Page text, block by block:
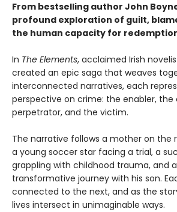
From bestselling author John
profound exploration of guilt,
the human capacity for
In The Elements, acclaimed Irish
created an epic saga that weaves
interconnected narratives, each
perspective on crime: the enabler,
perpetrator, and the victim.
The narrative follows a mother on the
a young soccer star facing a trial, a
grappling with childhood trauma, and
transformative journey with his son.
connected to the next, and as the
lives intersect in unimaginable ways.